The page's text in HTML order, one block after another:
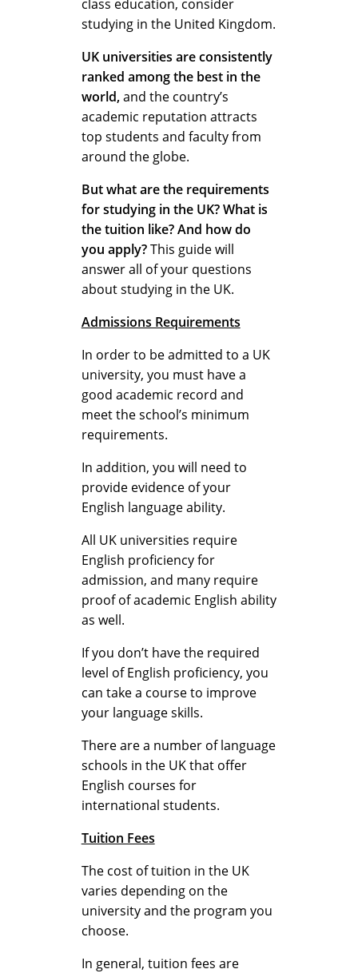
f
i
t
s
a
n
d
R
e
a
s
o
n
s
E
x
class education, consider
studying in the United Kingdom.
UK universities are consistently
ranked among the best in the
world,and the country’s
academic reputation attracts
top students and faculty from
around the globe.
But what are the requirements
for studying in the UK?What is
the tuition like? And how do
you apply?This guide will
answer all of your questions
about studying in the UK.
Admissions Requirements
In order to be admitted to a UK
university, you must have a
good academic record and
meet the school’s minimum
requirements.
In addition, you will need to
provide evidence of your
English language ability.
All UK universities require
English proficiency for
admission, and many require
proof of academic English ability
as well.
If you don’t have the required
level of English proficiency, you
can take a course to improve
your language skills.
There are a number of language
schools in the UK that offer
English courses for
international students.
Tuition Fees
The cost of tuition in the UK
varies depending on the
university and the program you
choose.
In general, tuition fees are